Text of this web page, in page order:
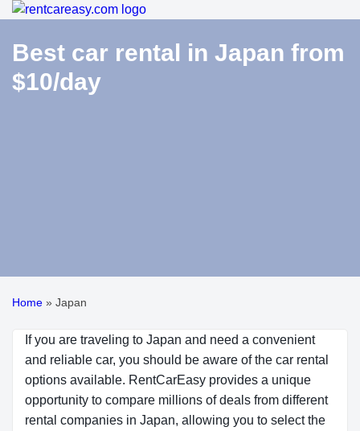
Best car rental in Japan from
$10/day
Home » Japan
If you are traveling to Japan and need a convenient
and reliable car, you should be aware of the car rental
options available. RentCarEasy provides a unique
opportunity to compare millions of deals from different
rental companies in Japan, allowing you to select the